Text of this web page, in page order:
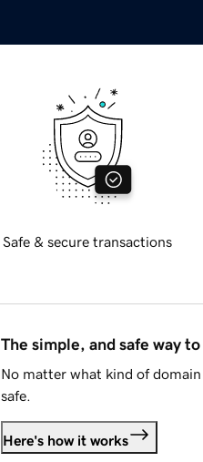
Safe & secure transactions
The simple, and safe way
No matter what kind of
safe.
Here's how it works